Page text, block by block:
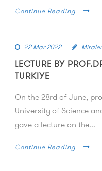
Continue Reading
22 Mar 2022
LECTURE BY
TURKIYE
On the 28rd of June,
University of Science
gave a lecture on the...
Continue Reading